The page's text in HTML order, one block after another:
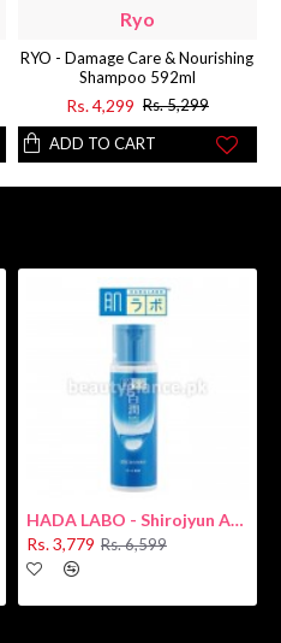
Ryo
RYO - Damage Care & Nourishing
Shampoo 592ml
Rs. 4,299 Rs. 5,299
ADD TO CART
HADA LABO - Shirojyun Arbutin Whitening Lotion 170ml New
Rs. 3,779 Rs. 6,599